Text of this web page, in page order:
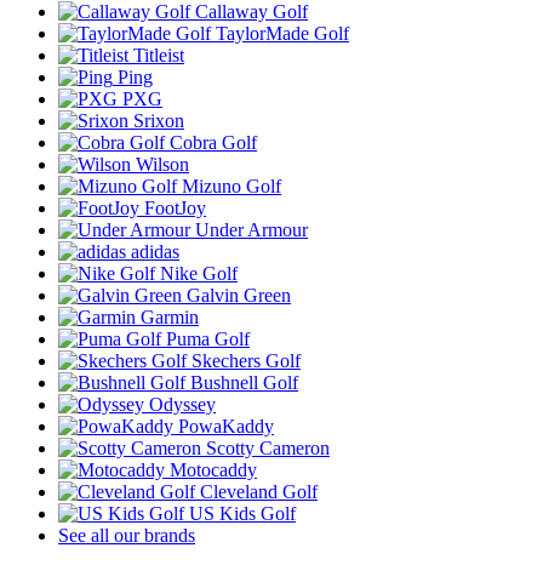
Callaway Golf
TaylorMade Golf
Titleist
Ping
PXG
Srixon
Cobra Golf
Wilson
Mizuno Golf
FootJoy
Under Armour
adidas
Nike Golf
Galvin Green
Garmin
Puma Golf
Skechers Golf
Bushnell Golf
Odyssey
PowaKaddy
Scotty Cameron
Motocaddy
Cleveland Golf
US Kids Golf
See all our brands